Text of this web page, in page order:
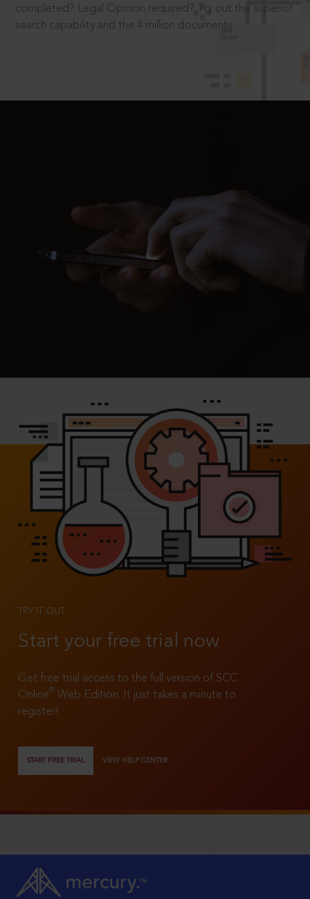
completed? Legal Opinion required? Try out the superior
search capability and the 4 million documents.
TRY IT OUT
Start your free trial now
Get free trial access to the full version of SCC
Online®
Web Edition. It just takes a minute to
register!
START FREE TRIAL VIEW HELP CENTER